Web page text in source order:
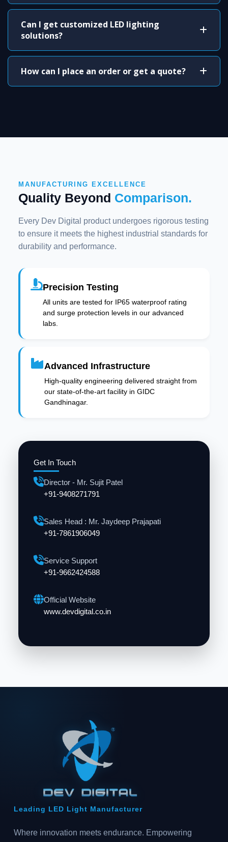
Can I get customized LED lighting
solutions?
How can I place an order or get a quote?
Get In Touch
Director - Mr. Sujit Patel
+91-9408271791
Sales Head : Mr. Jaydeep Prajapati
+91-7861906049
Service Support
+91-9662424588
Official Website
www.devdigital.co.in
MANUFACTURING EXCELLENCE
Quality Beyond Comparison.
Every Dev Digital product undergoes rigorous testing
to ensure it meets the highest industrial standards for
durability and performance.
Precision Testing
All units are tested for IP65 waterproof rating
and surge protection levels in our advanced
labs.
Advanced Infrastructure
High-quality engineering delivered straight from
our state-of-the-art facility in GIDC
Gandhinagar.
Leading LED Light Manufacturer
Where innovation meets endurance. Empowering